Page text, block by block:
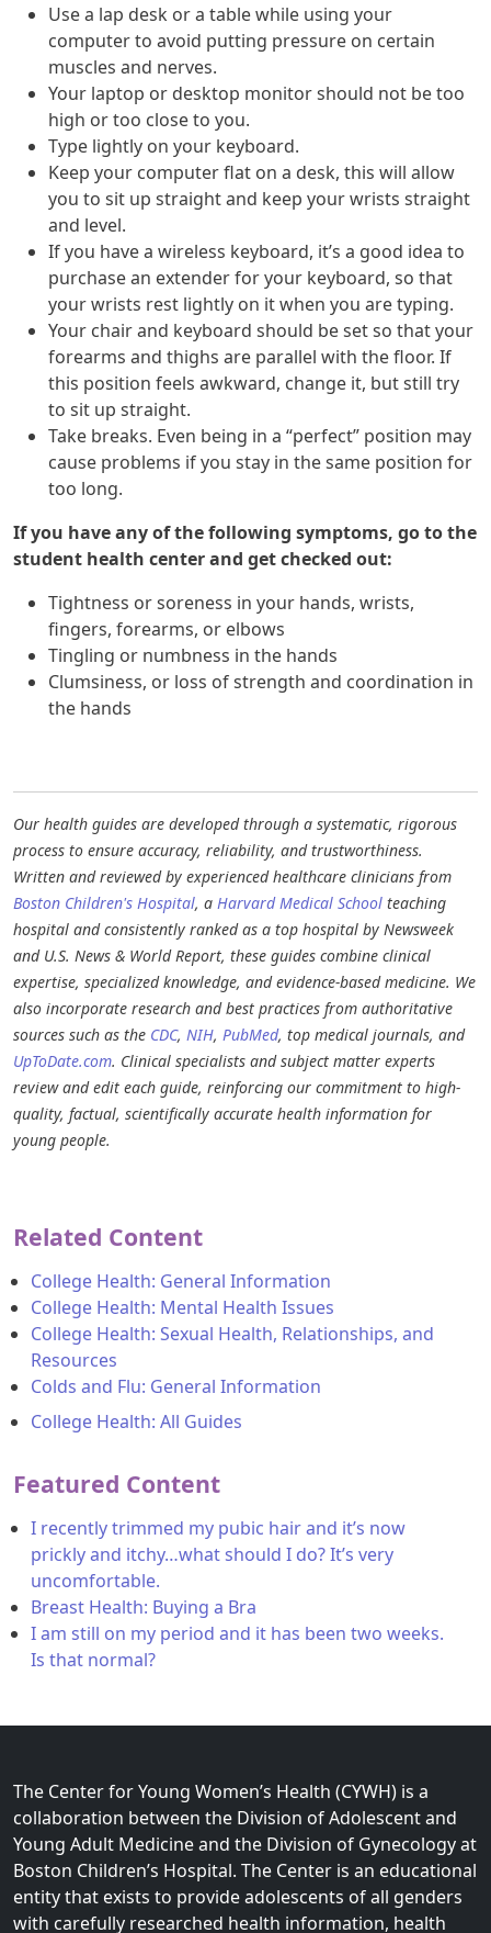
Use a lap desk or a table while using your
computer to avoid putting pressure on certain
muscles and nerves.
Your laptop or desktop monitor should not be too
high or too close to you.
Type lightly on your keyboard.
Keep your computer flat on a desk, this will allow
you to sit up straight and keep your wrists straight
and level.
If you have a wireless keyboard, it’s a good idea to
purchase an extender for your keyboard, so that
your wrists rest lightly on it when you are typing.
Your chair and keyboard should be set so that your
forearms and thighs are parallel with the floor. If
this position feels awkward, change it, but still try
to sit up straight.
Take breaks. Even being in a “perfect” position may
cause problems if you stay in the same position for
too long.
If you have any of the following symptoms, go to the
student health center and get checked out:
Tightness or soreness in your hands, wrists,
fingers, forearms, or elbows
Tingling or numbness in the hands
Clumsiness, or loss of strength and coordination in
the hands
Our health guides are developed through a systematic, rigorous
process to ensure accuracy, reliability, and trustworthiness.
Written and reviewed by experienced healthcare clinicians from
Boston Children's Hospital, a Harvard Medical School teaching
hospital and consistently ranked as a top hospital by Newsweek
and U.S. News & World Report, these guides combine clinical
expertise, specialized knowledge, and evidence-based medicine. We
also incorporate research and best practices from authoritative
sources such as the CDC, NIH, PubMed, top medical journals, and
UpToDate.com. Clinical specialists and subject matter experts
review and edit each guide, reinforcing our commitment to high-
quality, factual, scientifically accurate health information for
young people.
Related Content
College Health: General Information
College Health: Mental Health Issues
College Health: Sexual Health, Relationships, and
Resources
Colds and Flu: General Information
College Health: All Guides
Featured Content
I recently trimmed my pubic hair and it’s now
prickly and itchy…what should I do? It’s very
uncomfortable.
Breast Health: Buying a Bra
I am still on my period and it has been two weeks.
Is that normal?
The Center for Young Women’s Health (CYWH) is a
collaboration between the Division of Adolescent and
Young Adult Medicine and the Division of Gynecology at
Boston Children’s Hospital. The Center is an educational
entity that exists to provide adolescents of all genders
with carefully researched health information, health